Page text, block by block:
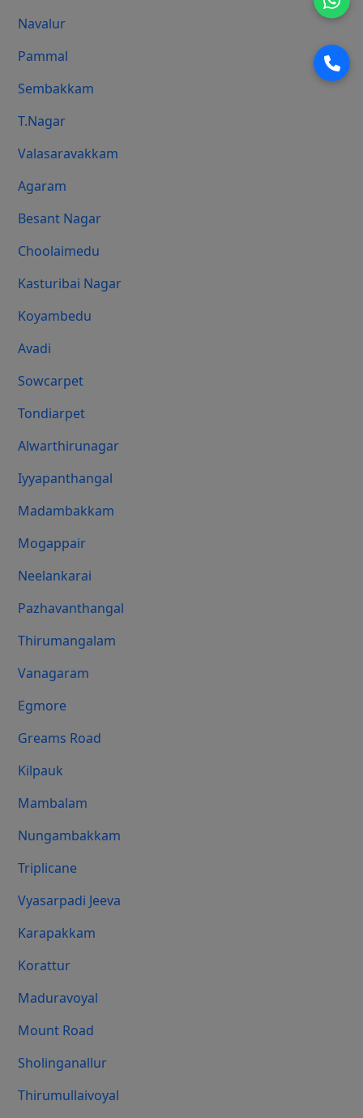
Navalur
Pammal
Sembakkam
T.Nagar
Valasaravakkam
Agaram
Besant Nagar
Choolaimedu
Kasturibai Nagar
Koyambedu
Avadi
Sowcarpet
Tondiarpet
Alwarthirunagar
Iyyapanthangal
Madambakkam
Mogappair
Neelankarai
Pazhavanthangal
Thirumangalam
Vanagaram
Egmore
Greams Road
Kilpauk
Mambalam
Nungambakkam
Triplicane
Vyasarpadi Jeeva
Karapakkam
Korattur
Maduravoyal
Mount Road
Sholinganallur
Thirumullaivoyal